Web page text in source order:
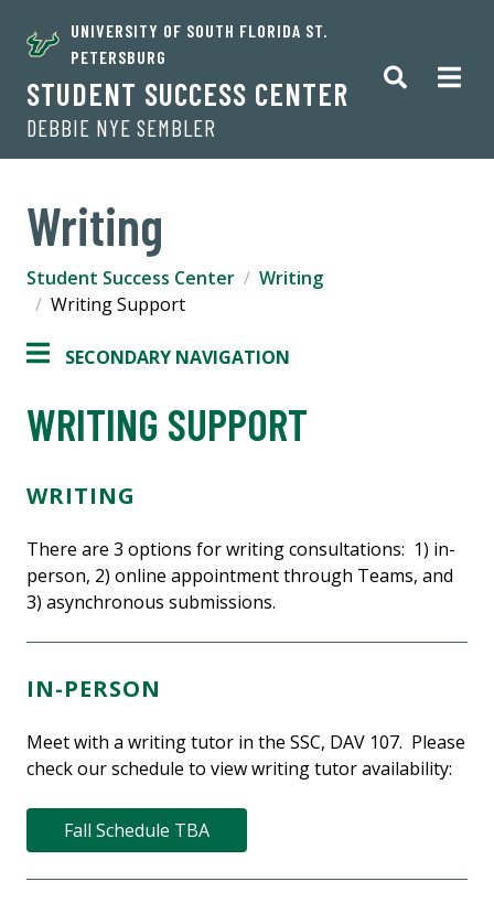
UNIVERSITY OF SOUTH FLORIDA ST.
PETERSBURG
STUDENT SUCCESS CENTER
DEBBIE NYE SEMBLER
Writing
Student Success Center
Writing
Writing Support
SECONDARY NAVIGATION
WRITING SUPPORT
WRITING
There are 3 options for writing consultations: 1) in-
person, 2) online appointment through Teams, and
3) asynchronous submissions.
IN-PERSON
Meet with a writing tutor in the SSC, DAV 107. Please
check our schedule to view writing tutor availability:
Fall Schedule TBA